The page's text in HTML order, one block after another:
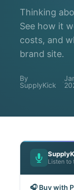
Thinking
See how it
costs, and
brand site.
By
SupplyKick
·
Listen to
🎧 Buy with